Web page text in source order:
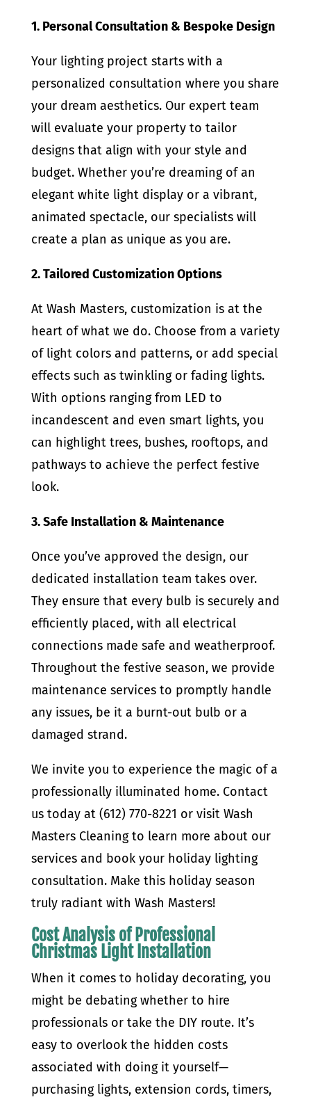
1. Personal Consultation & Bespoke Design
Your lighting project starts with a
personalized consultation where you share
your dream aesthetics. Our expert team
will evaluate your property to tailor
designs that align with your style and
budget. Whether you’re dreaming of an
elegant white light display or a vibrant,
animated spectacle, our specialists will
create a plan as unique as you are.
2. Tailored Customization Options
At Wash Masters, customization is at the
heart of what we do. Choose from a variety
of light colors and patterns, or add special
effects such as twinkling or fading lights.
With options ranging from LED to
incandescent and even smart lights, you
can highlight trees, bushes, rooftops, and
pathways to achieve the perfect festive
look.
3. Safe Installation & Maintenance
Once you’ve approved the design, our
dedicated installation team takes over.
They ensure that every bulb is securely and
efficiently placed, with all electrical
connections made safe and weatherproof.
Throughout the festive season, we provide
maintenance services to promptly handle
any issues, be it a burnt-out bulb or a
damaged strand.
We invite you to experience the magic of a
professionally illuminated home. Contact
us today at (612) 770-8221 or visit Wash
Masters Cleaning to learn more about our
services and book your holiday lighting
consultation. Make this holiday season
truly radiant with Wash Masters!
Cost Analysis of Professional
Christmas Light Installation
When it comes to holiday decorating, you
might be debating whether to hire
professionals or take the DIY route. It’s
easy to overlook the hidden costs
associated with doing it yourself—
purchasing lights, extension cords, timers,